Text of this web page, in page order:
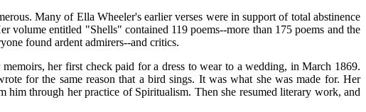
Many of Ella Wheeler's earlier verses were in support of total abstinence
entitled "Shells" contained 119 poems--more than 175 poems and the
found ardent admirers--and critics.
her first check paid for a dress to wear to a wedding, in March 1869.
for the same reason that a bird sings. It was what she was made for. Her
him through her practice of Spiritualism. Then she resumed literary work, and